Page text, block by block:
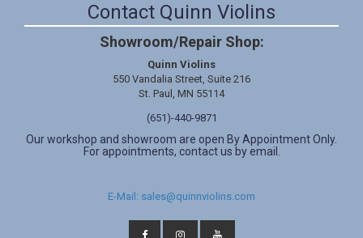
Contact Quinn Violins
Showroom/Repair Shop:
Quinn Violins
550 Vandalia Street, Suite 216
St. Paul, MN 55114
(651)-440-9871
Our workshop and showroom are open By Appointment Only.
For appointments, contact us by email.
E-Mail: sales@quinnviolins.com